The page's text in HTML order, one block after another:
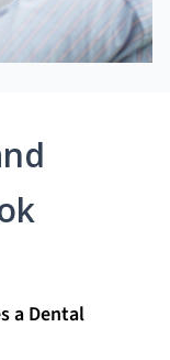
a Dental